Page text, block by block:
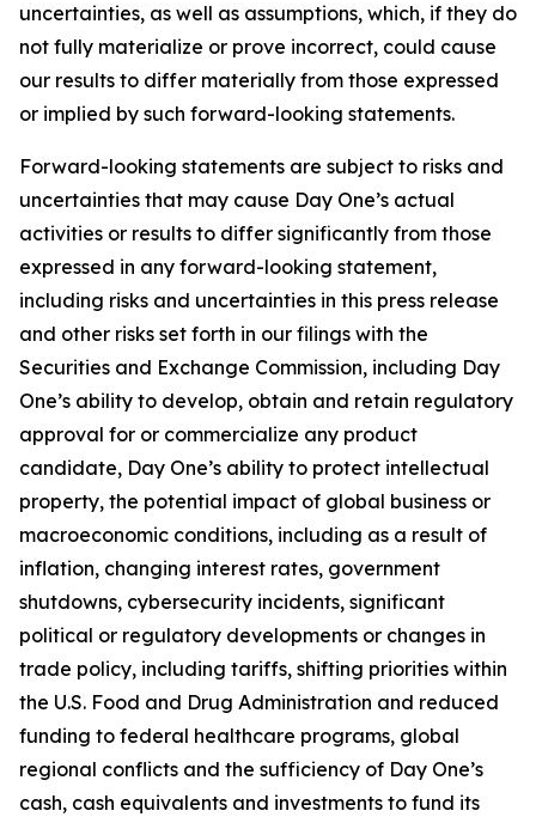
uncertainties, as well as assumptions, which, if they do
not fully materialize or prove incorrect, could cause
our results to differ materially from those expressed
or implied by such forward-looking statements.
Forward-looking statements are subject to risks and
uncertainties that may cause Day One’s actual
activities or results to differ significantly from those
expressed in any forward-looking statement,
including risks and uncertainties in this press release
and other risks set forth in our filings with the
Securities and Exchange Commission, including Day
One’s ability to develop, obtain and retain regulatory
approval for or commercialize any product
candidate, Day One’s ability to protect intellectual
property, the potential impact of global business or
macroeconomic conditions, including as a result of
inflation, changing interest rates, government
shutdowns, cybersecurity incidents, significant
political or regulatory developments or changes in
trade policy, including tariffs, shifting priorities within
the U.S. Food and Drug Administration and reduced
funding to federal healthcare programs, global
regional conflicts and the sufficiency of Day One’s
cash, cash equivalents and investments to fund its